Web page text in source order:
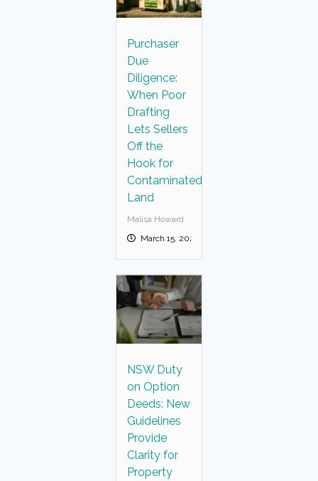
Purchaser
Due
Diligence:
When Poor
Drafting
Lets Sellers
Off the
Hook for
Contaminated
Land
Malisa Howard
March 15, 2025
NSW Duty
on Option
Deeds: New
Guidelines
Provide
Clarity for
Property